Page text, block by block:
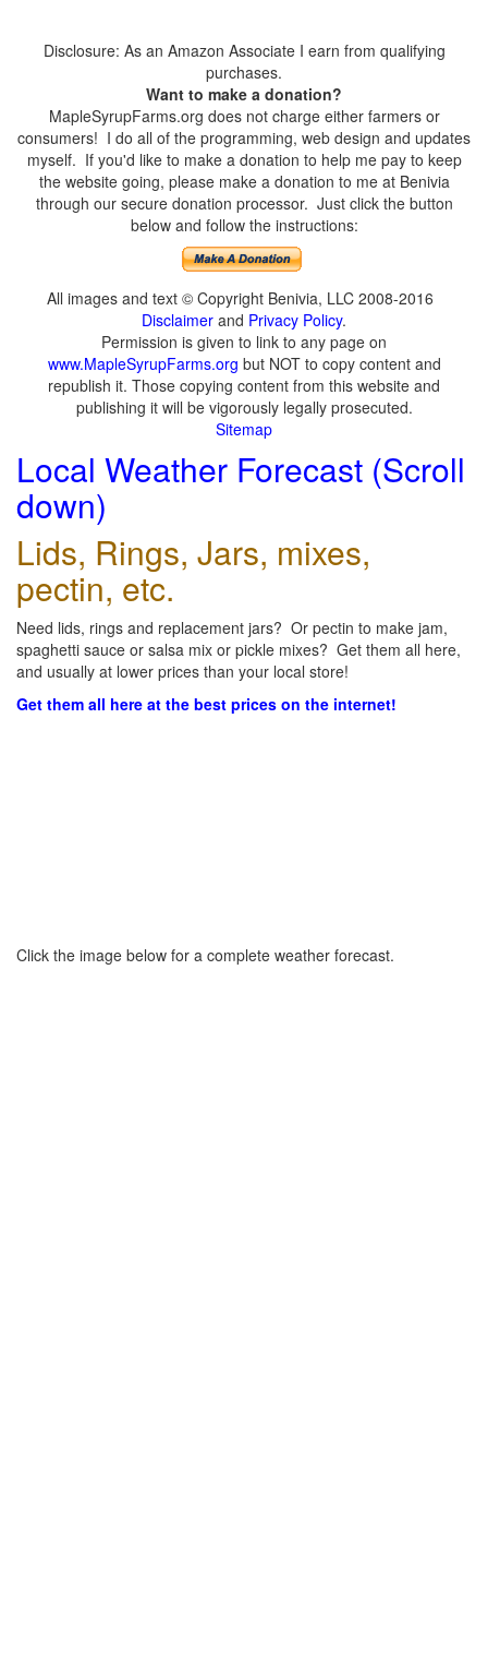
Disclosure: As an Amazon Associate I earn from qualifying
purchases.
Want to make a donation?
MapleSyrupFarms.org does not charge either farmers or
consumers! I do all of the programming, web design and updates
myself. If you'd like to make a donation to help me pay to keep
the website going, please make a donation to me at Benivia
through our secure donation processor. Just click the button
below and follow the instructions:
All images and text © Copyright Benivia, LLC 2008-2016
Disclaimer and Privacy Policy.
Permission is given to link to any page on
www.MapleSyrupFarms.org but NOT to copy content and
republish it. Those copying content from this website and
publishing it will be vigorously legally prosecuted.
Sitemap
Local Weather Forecast (Scroll
down)
Lids, Rings, Jars, mixes,
pectin, etc.
Need lids, rings and replacement jars? Or pectin to make jam,
spaghetti sauce or salsa mix or pickle mixes? Get them all here,
and usually at lower prices than your local store!
Get them all here at the best prices on the internet!
Click the image below for a complete weather forecast.